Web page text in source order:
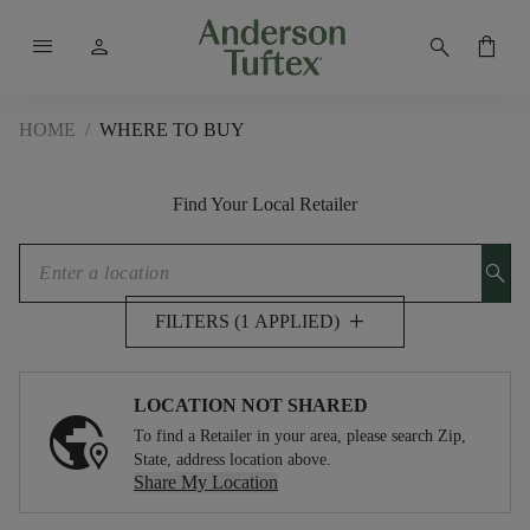
menu person search shopping_bag
HOME / WHERE TO BUY
Find Your Local Retailer
search
FILTERS (1 APPLIED) add
LOCATION NOT SHARED
To find a Retailer in your area, please search Zip,
State, address location above.
Share My Location